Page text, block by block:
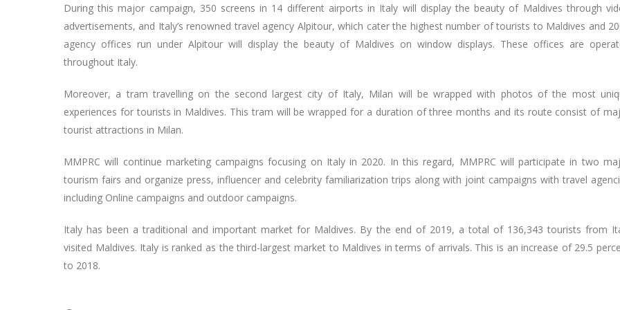
During this major campaign, 350 screens in 14 different airports in Italy will display the beauty of Maldives through
advertisements, and Italy’s renowned travel agency Alpitour, which cater the highest number of tourists to Maldives and
agency offices run under Alpitour will display the beauty of Maldives on window displays. These offices are
throughout Italy.
Moreover, a tram travelling on the second largest city of Italy, Milan will be wrapped with photos of the most
experiences for tourists in Maldives. This tram will be wrapped for a duration of three months and its route consist of
tourist attractions in Milan.
MMPRC will continue marketing campaigns focusing on Italy in 2020. In this regard, MMPRC will participate in two
tourism fairs and organize press, influencer and celebrity familiarization trips along with joint campaigns with travel
including Online campaigns and outdoor campaigns.
Italy has been a traditional and important market for Maldives. By the end of 2019, a total of 136,343 tourists from
visited Maldives. Italy is ranked as the third-largest market to Maldives in terms of arrivals. This is an increase of 29.5
to 2018.